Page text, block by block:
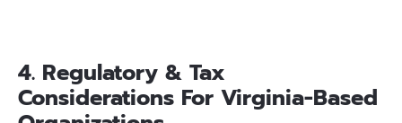
4. Regulatory & Tax
Considerations For Virginia-Based